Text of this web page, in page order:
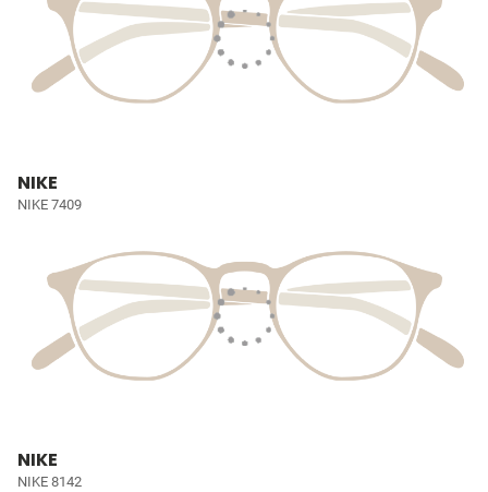
NIKE
NIKE 7409
NIKE
NIKE 8142